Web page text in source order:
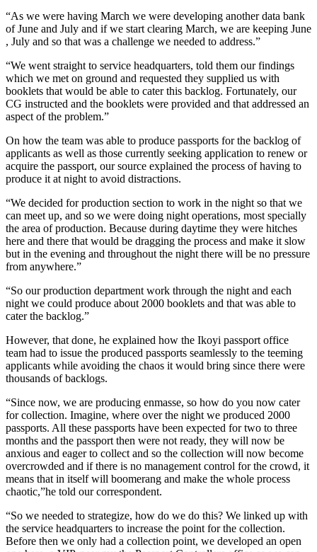
“As we were having March we were developing another data bank
of June and July and if we start clearing March, we are keeping June
, July and so that was a challenge we needed to address.”
“We went straight to service headquarters, told them our findings
which we met on ground and requested they supplied us with
booklets that would be able to cater this backlog. Fortunately, our
CG instructed and the booklets were provided and that addressed an
aspect of the problem.”
On how the team was able to produce passports for the backlog of
applicants as well as those currently seeking application to renew or
acquire the passport, our source explained the process of having to
produce it at night to avoid distractions.
“We decided for production section to work in the night so that we
can meet up, and so we were doing night operations, most specially
the area of production. Because during daytime they were hitches
here and there that would be dragging the process and make it slow
but in the evening and throughout the night there will be no pressure
from anywhere.”
“So our production department work through the night and each
night we could produce about 2000 booklets and that was able to
cater the backlog.”
However, that done, he explained how the Ikoyi passport office
team had to issue the produced passports seamlessly to the teeming
applicants while avoiding the chaos it would bring since there were
thousands of backlogs.
“Since now, we are producing enmasse, so how do you now cater
for collection. Imagine, where over the night we produced 2000
passports. All these passports have been expected for two to three
months and the passport then were not ready, they will now be
anxious and eager to collect and so the collection will now become
overcrowded and if there is no management control for the crowd, it
means that in itself will boomerang and make the whole process
chaotic,”he told our correspondent.
“So we needed to strategize, how do we do this? We linked up with
the service headquarters to increase the point for the collection.
Before then we only had a collection point, we developed an open